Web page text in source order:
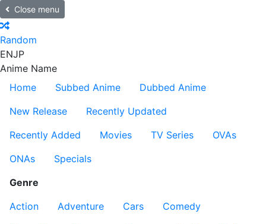
Close menu
Random
ENJP
Anime Name
Home
Subbed Anime
Dubbed Anime
New Release
Recently Updated
Recently Added
Movies TV Series
OVAs
ONAs
Specials
Genre
Action
Adventure Cars
Comedy